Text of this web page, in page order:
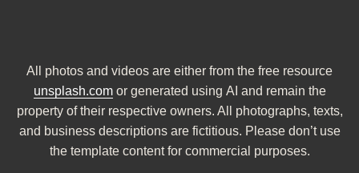
All photos and videos are either from the free resource
unsplash.comor generated using AI and remain the
property of their respective owners. All photographs, texts,
and business descriptions are fictitious. Please don’t use
the template content for commercial purposes.